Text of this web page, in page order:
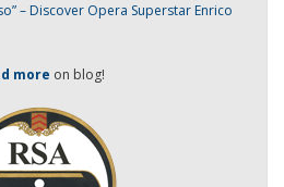
– Discover Opera Superstar Enrico
more on blog!